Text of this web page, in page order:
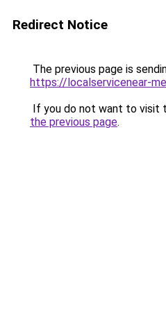
Redirect Notice
The previous page is
https://localservicenear-
If you do not want to visit
the previous page.